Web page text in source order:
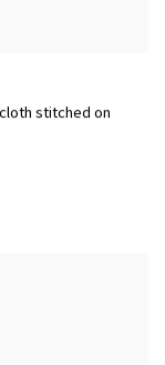
stitched on